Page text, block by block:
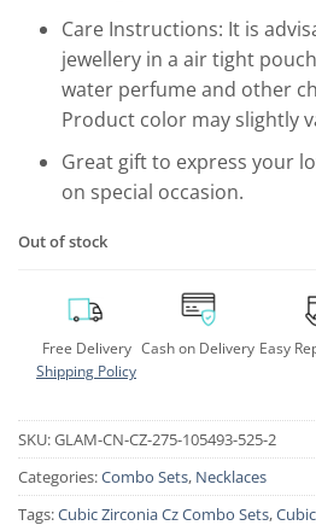
Care Instructions: It is
jewellery in a air tight
water perfume and other
Product color may slightly
Great gift to express your
on special occasion.
Out of stock
Free Delivery
Shipping Policy
Cash on Delivery Easy
SKU:GLAM-CN-CZ-275-105493-525-2
Categories:Combo Sets, Necklaces
Tags:Cubic Zirconia Cz Combo Sets,